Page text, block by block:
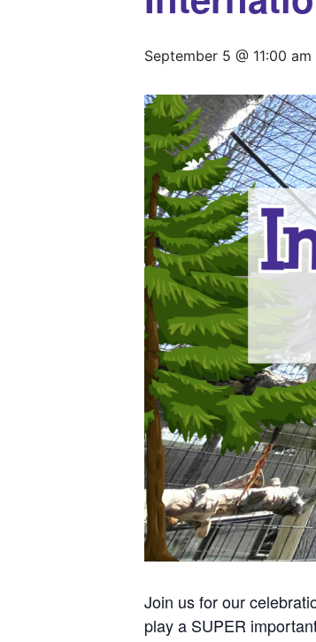
September 5 @ 11:00 am
Join us for our
play a SUPER